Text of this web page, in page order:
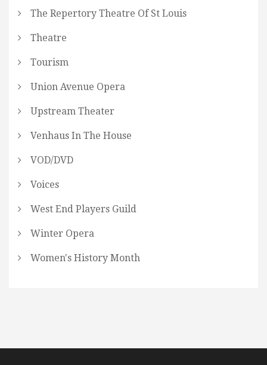
The Repertory Theatre Of St Louis
Theatre
Tourism
Union Avenue Opera
Upstream Theater
Venhaus In The House
VOD/DVD
Voices
West End Players Guild
Winter Opera
Women's History Month